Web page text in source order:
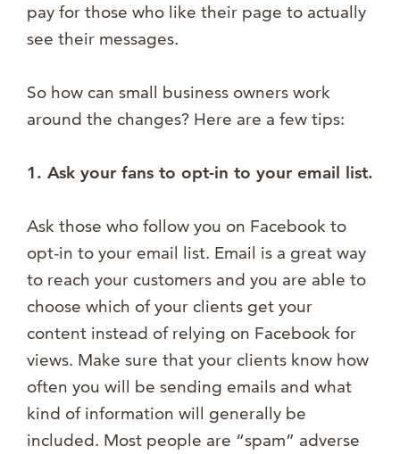
pay for those who like their page to actually
see their messages.
So how can small business owners work
around the changes? Here are a few tips:
1. Ask your fans to opt-in to your email list.
Ask those who follow you on Facebook to
opt-in to your email list. Email is a great way
to reach your customers and you are able to
choose which of your clients get your
content instead of relying on Facebook for
views. Make sure that your clients know how
often you will be sending emails and what
kind of information will generally be
included. Most people are “spam” adverse